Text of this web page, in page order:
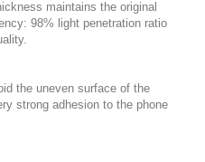
maintains the original
98% light penetration ratio
the uneven surface of the
strong adhesion to the phone